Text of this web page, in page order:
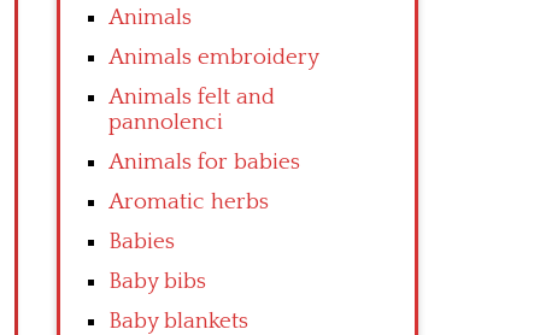
Animals
Animals embroidery
Animals felt and
pannolenci
Animals for babies
Aromatic herbs
Babies
Baby bibs
Baby blankets